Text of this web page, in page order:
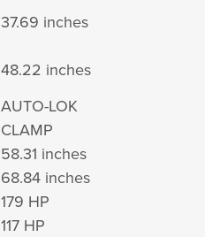
37.69 inches
48.22 inches
AUTO-LOK
CLAMP
58.31 inches
68.84 inches
179 HP
117 HP